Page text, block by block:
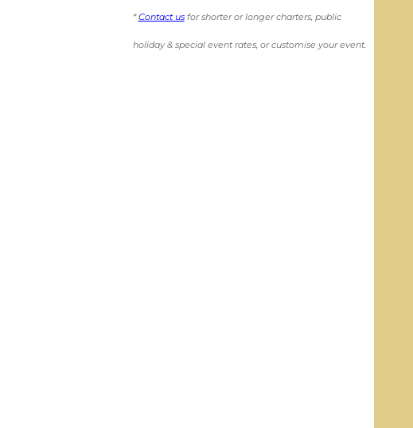
*Contact usfor shorter or longer charters, public
holiday & special event rates, or customise your event.